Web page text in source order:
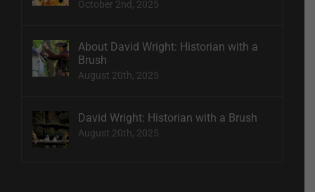
October 2nd, 2025
About David Wright: Historian with a
Brush
August 20th, 2025
David Wright: Historian with a Brush
August 20th, 2025